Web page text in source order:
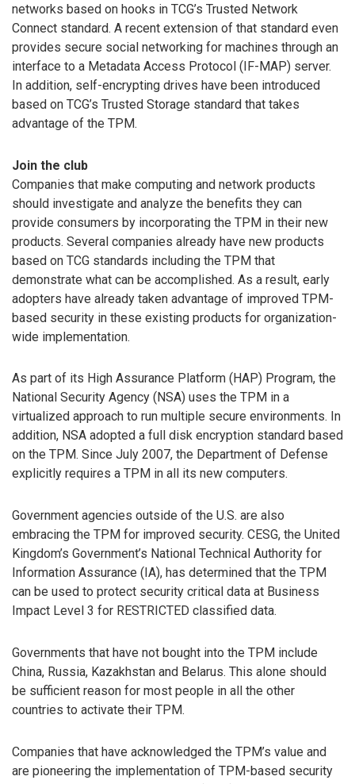
networks based on hooks in TCG’s Trusted Network
Connect standard. A recent extension of that standard even
provides secure social networking for machines through an
interface to a Metadata Access Protocol (IF-MAP) server.
In addition, self-encrypting drives have been introduced
based on TCG’s Trusted Storage standard that takes
advantage of the TPM.
Join the club
Companies that make computing and network products
should investigate and analyze the benefits they can
provide consumers by incorporating the TPM in their new
products. Several companies already have new products
based on TCG standards including the TPM that
demonstrate what can be accomplished. As a result, early
adopters have already taken advantage of improved TPM-
based security in these existing products for organization-
wide implementation.
As part of its High Assurance Platform (HAP) Program, the
National Security Agency (NSA) uses the TPM in a
virtualized approach to run multiple secure environments. In
addition, NSA adopted a full disk encryption standard based
on the TPM. Since July 2007, the Department of Defense
explicitly requires a TPM in all its new computers.
Government agencies outside of the U.S. are also
embracing the TPM for improved security. CESG, the United
Kingdom’s Government’s National Technical Authority for
Information Assurance (IA), has determined that the TPM
can be used to protect security critical data at Business
Impact Level 3 for RESTRICTED classified data.
Governments that have not bought into the TPM include
China, Russia, Kazakhstan and Belarus. This alone should
be sufficient reason for most people in all the other
countries to activate their TPM.
Companies that have acknowledged the TPM’s value and
are pioneering the implementation of TPM-based security